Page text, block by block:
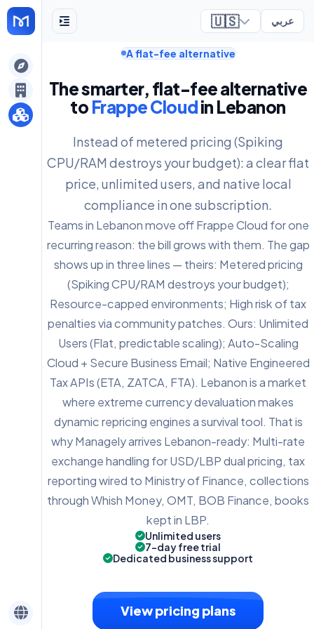
🇺🇸 عربي
A flat-fee alternative
The smarter, flat-fee alternative
to Frappe Cloudin Lebanon
Instead of metered pricing (Spiking
CPU/RAM destroys your budget): a clear flat
price, unlimited users, and native local
compliance in one subscription.
Teams in Lebanon move off Frappe Cloud for one
recurring reason: the bill grows with them. The gap
shows up in three lines — theirs: Metered pricing
(Spiking CPU/RAM destroys your budget);
Resource-capped environments; High risk of tax
penalties via community patches. Ours: Unlimited
Users (Flat, predictable scaling); Auto-Scaling
Cloud + Secure Business Email; Native Engineered
Tax APIs (ETA, ZATCA, FTA). Lebanon is a market
where extreme currency devaluation makes
dynamic repricing engines a survival tool. That is
why Managely arrives Lebanon-ready: Multi-rate
exchange handling for USD/LBP dual pricing, tax
reporting wired to Ministry of Finance, collections
through Whish Money, OMT, BOB Finance, books
kept in LBP.
Unlimited users
7-day free trial
Dedicated business support
View pricing plans